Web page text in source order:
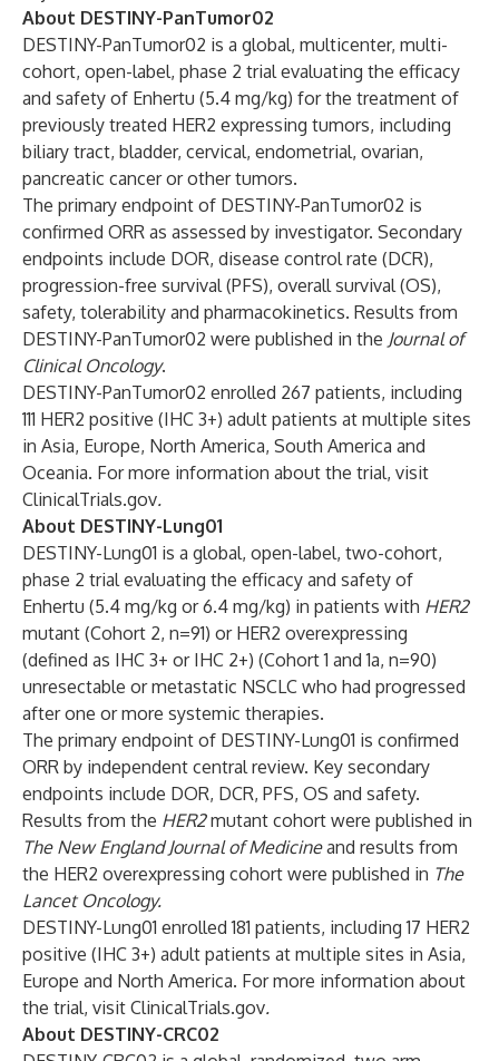
About DESTINY-PanTumor02
DESTINY-PanTumor02 is a global, multicenter, multi-
cohort, open-label, phase 2 trial evaluating the efficacy
and safety of Enhertu (5.4 mg/kg) for the treatment of
previously treated HER2 expressing tumors, including
biliary tract, bladder, cervical, endometrial, ovarian,
pancreatic cancer or other tumors.
The primary endpoint of DESTINY-PanTumor02 is
confirmed ORR as assessed by investigator. Secondary
endpoints include DOR, disease control rate (DCR),
progression-free survival (PFS), overall survival (OS),
safety, tolerability and pharmacokinetics. Results from
DESTINY-PanTumor02 were published in the Journal of
Clinical Oncology.
DESTINY-PanTumor02 enrolled 267 patients, including
111 HER2 positive (IHC 3+) adult patients at multiple sites
in Asia, Europe, North America, South America and
Oceania. For more information about the trial, visit
ClinicalTrials.gov.
About DESTINY-Lung01
DESTINY-Lung01 is a global, open-label, two-cohort,
phase 2 trial evaluating the efficacy and safety of
Enhertu (5.4 mg/kg or 6.4 mg/kg) in patients with HER2
mutant (Cohort 2, n=91) or HER2 overexpressing
(defined as IHC 3+ or IHC 2+) (Cohort 1 and 1a, n=90)
unresectable or metastatic NSCLC who had progressed
after one or more systemic therapies.
The primary endpoint of DESTINY-Lung01 is confirmed
ORR by independent central review. Key secondary
endpoints include DOR, DCR, PFS, OS and safety.
Results from the HER2mutant cohort were published in
The New England Journal of Medicineand results from
the HER2 overexpressing cohort were published in The
Lancet Oncology.
DESTINY-Lung01 enrolled 181 patients, including 17 HER2
positive (IHC 3+) adult patients at multiple sites in Asia,
Europe and North America. For more information about
the trial, visit ClinicalTrials.gov.
About DESTINY-CRC02